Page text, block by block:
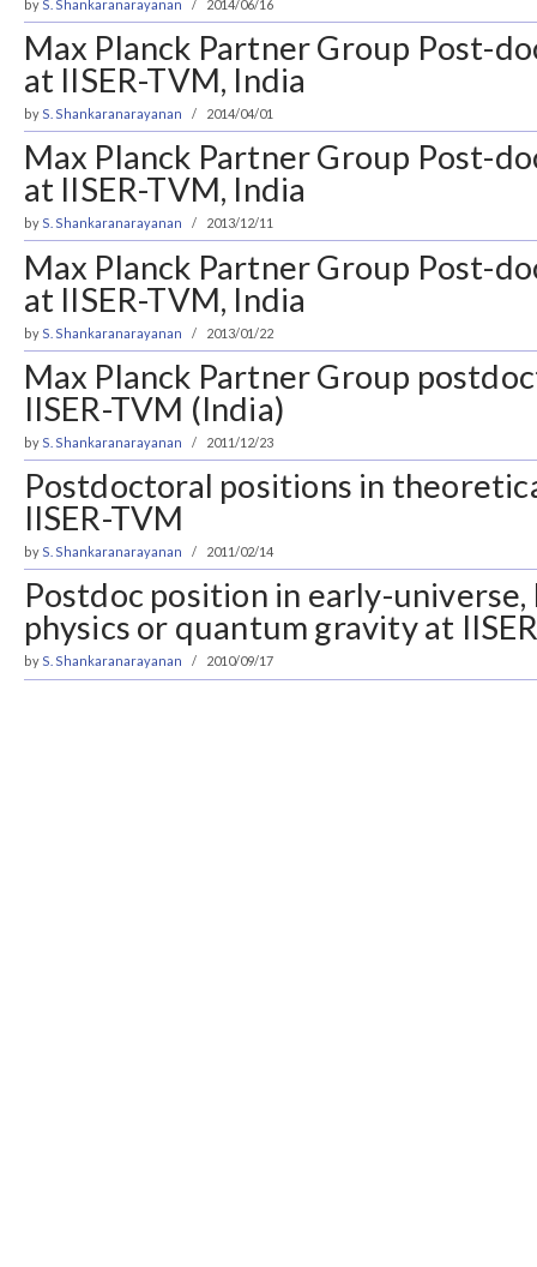
by S. Shankaranarayanan 2014/06/16
Max Planck Partner Group Post-
at IISER-TVM, India
by S. Shankaranarayanan 2014/04/01
Max Planck Partner Group Post-
at IISER-TVM, India
by S. Shankaranarayanan 2013/12/11
Max Planck Partner Group Post-
at IISER-TVM, India
by S. Shankaranarayanan 2013/01/22
Max Planck Partner Group
IISER-TVM (India)
by S. Shankaranarayanan 2011/12/23
Postdoctoral positions in
IISER-TVM
by S. Shankaranarayanan 2011/02/14
Postdoc position in early-universe,
physics or quantum gravity at
by S. Shankaranarayanan 2010/09/17